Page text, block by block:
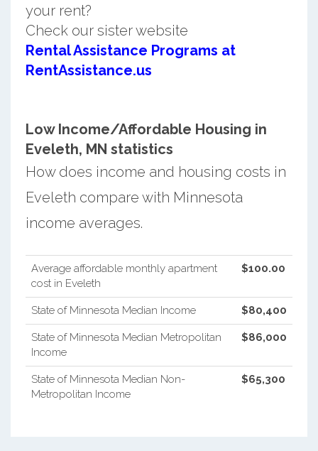
your rent?
Check our sister website
Rental Assistance Programs at
RentAssistance.us
Low Income/Affordable Housing in
Eveleth, MN statistics
How does income and housing costs in
Eveleth compare with Minnesota
income averages.
Average affordable monthly apartment
cost in Eveleth
$100.00
State of Minnesota Median Income $80,400
State of Minnesota Median Metropolitan
Income
$86,000
State of Minnesota Median Non-
Metropolitan Income
$65,300